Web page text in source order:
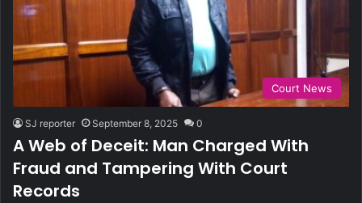
Court News
SJ reporter September 8, 2025 0
A Web of Deceit: Man Charged With
Fraud and Tampering With Court
Records